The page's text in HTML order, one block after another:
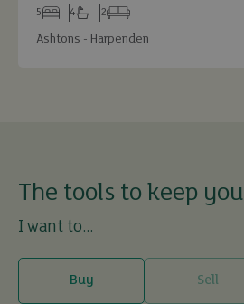
Bedrooms
5
Bathrooms
4
Receptions
2
Ashtons - Harpenden
The tools to keep you
I want to...
Buy Sell